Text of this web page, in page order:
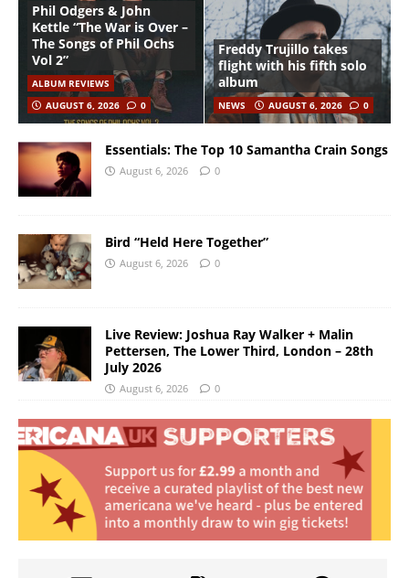
Phil Odgers & John
Kettle “The War is Over –
The Songs of Phil Ochs
Vol 2”
ALBUM REVIEWS
AUGUST 6, 2026
0
Freddy Trujillo takes
flight with his fifth solo
album
NEWS AUGUST 6, 2026 0
Essentials: The Top 10 Samantha Crain Songs
August 6, 2026 0
Bird “Held Here Together”
August 6, 2026 0
Live Review: Joshua Ray Walker + Malin
Pettersen, The Lower Third, London – 28th
July 2026
August 6, 2026 0